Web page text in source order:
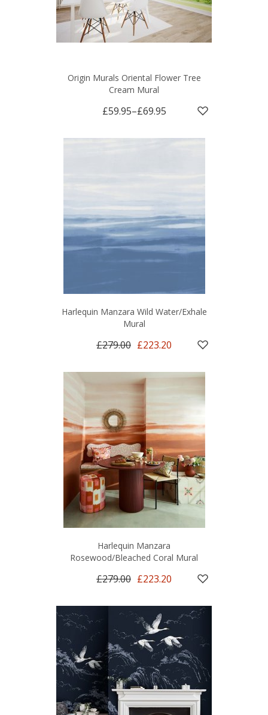
Origin Murals Oriental Flower Tree
Cream Mural
£59.95–£69.95
Harlequin Manzara Wild Water/Exhale
Mural
£279.00 £223.20
Harlequin Manzara
Rosewood/Bleached Coral Mural
£279.00 £223.20